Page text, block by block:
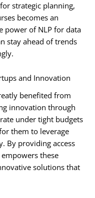
strategic planning,
becomes an
power of NLP for data
stay ahead of trends
and Innovation
benefited from
innovation through
under tight budgets
them to leverage
By providing access
these
solutions that